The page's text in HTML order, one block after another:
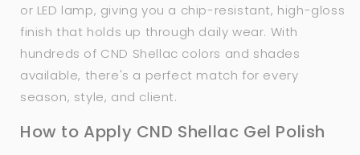
or LED lamp, giving you a chip-resistant, high-gloss
finish that holds up through daily wear. With
hundreds of CND Shellac colors and shades
available, there's a perfect match for every
season, style, and client.
How to Apply CND Shellac Gel Polish